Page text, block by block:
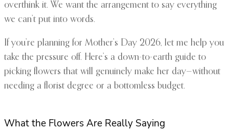
overthink it. We want the arrangement to say everything
we can’t put into words.
If you’re planning for Mother’s Day 2026, let me help you
take the pressure off. Here’s a down-to-earth guide to
picking flowers that will genuinely make her day—without
needing a florist degree or a bottomless budget.
What the Flowers Are Really Saying